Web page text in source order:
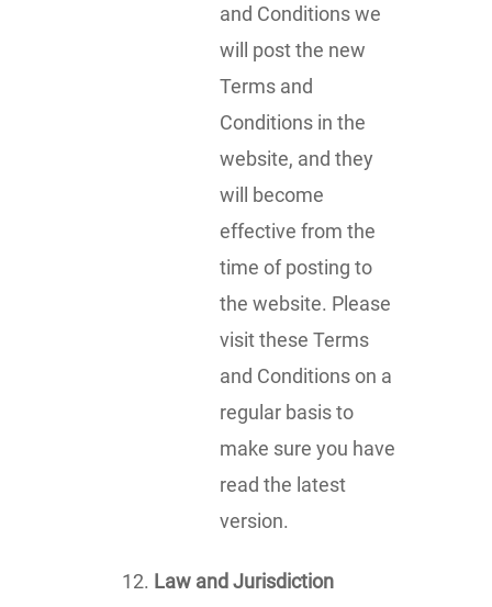
and Conditions we
will post the new
Terms and
Conditions in the
website, and they
will become
effective from the
time of posting to
the website. Please
visit these Terms
and Conditions on a
regular basis to
make sure you have
read the latest
version.
Law and Jurisdiction